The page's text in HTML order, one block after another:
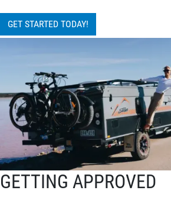
GET STARTED TODAY!
GETTING APPROVED